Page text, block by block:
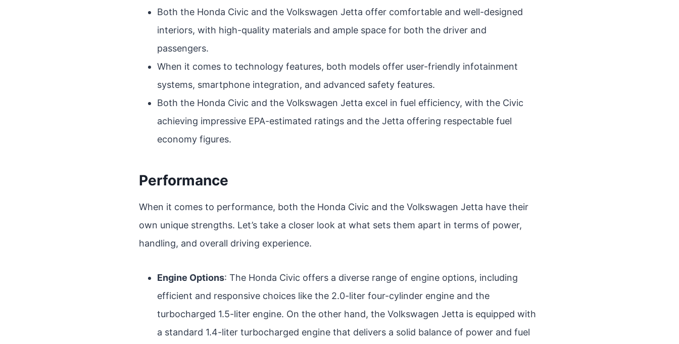
Both the Honda Civic and the Volkswagen Jetta offer comfortable and well-designed
interiors, with high-quality materials and ample space for both the driver and
passengers.
When it comes to technology features, both models offer user-friendly infotainment
systems, smartphone integration, and advanced safety features.
Both the Honda Civic and the Volkswagen Jetta excel in fuel efficiency, with the Civic
achieving impressive EPA-estimated ratings and the Jetta offering respectable fuel
economy figures.
Performance
When it comes to performance, both the Honda Civic and the Volkswagen Jetta have their
own unique strengths. Let’s take a closer look at what sets them apart in terms of power,
handling, and overall driving experience.
Engine Options: The Honda Civic offers a diverse range of engine options, including
efficient and responsive choices like the 2.0-liter four-cylinder engine and the
turbocharged 1.5-liter engine. On the other hand, the Volkswagen Jetta is equipped with
a standard 1.4-liter turbocharged engine that delivers a solid balance of power and fuel